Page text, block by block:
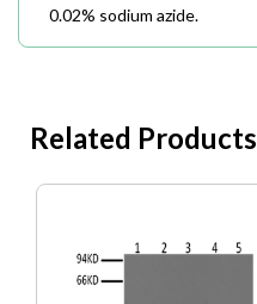
0.02% sodium azide.
Related Products